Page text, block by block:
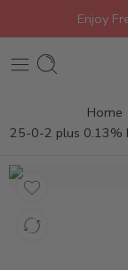
Enjoy
Home
25-0-2 plus 0.13%